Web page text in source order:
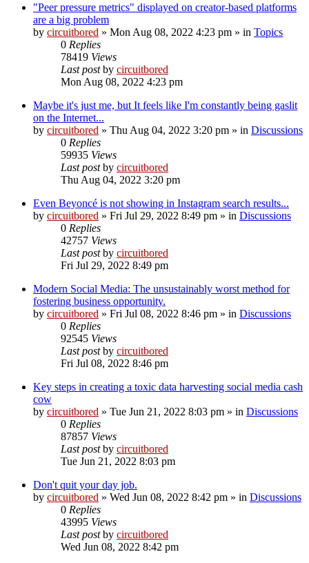
"Peer pressure metrics" displayed on creator-based platforms
are a big problem
by circuitbored » Mon Aug 08, 2022 4:23 pm » in Topics
0 Replies
78419 Views
Last postby circuitbored
Mon Aug 08, 2022 4:23 pm
Maybe it's just me, but It feels like I'm constantly being gaslit
on the Internet...
by circuitbored » Thu Aug 04, 2022 3:20 pm » in Discussions
0 Replies
59935 Views
Last postby circuitbored
Thu Aug 04, 2022 3:20 pm
Even Beyoncé is not showing in Instagram search results...
by circuitbored » Fri Jul 29, 2022 8:49 pm » in Discussions
0 Replies
42757 Views
Last postby circuitbored
Fri Jul 29, 2022 8:49 pm
Modern Social Media: The unsustainably worst method for
fostering business opportunity.
by circuitbored » Fri Jul 08, 2022 8:46 pm » in Discussions
0 Replies
92545 Views
Last postby circuitbored
Fri Jul 08, 2022 8:46 pm
Key steps in creating a toxic data harvesting social media cash
cow
by circuitbored » Tue Jun 21, 2022 8:03 pm » in Discussions
0 Replies
87857 Views
Last postby circuitbored
Tue Jun 21, 2022 8:03 pm
Don't quit your day job.
by circuitbored » Wed Jun 08, 2022 8:42 pm » in Discussions
0 Replies
43995 Views
Last postby circuitbored
Wed Jun 08, 2022 8:42 pm